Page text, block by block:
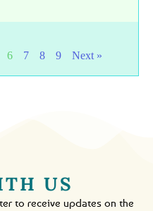
6 7 8 9 Next »
US
to receive updates on the